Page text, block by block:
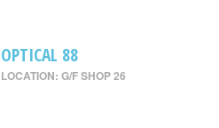
OPTICAL 88
LOCATION: G/F SHOP 26